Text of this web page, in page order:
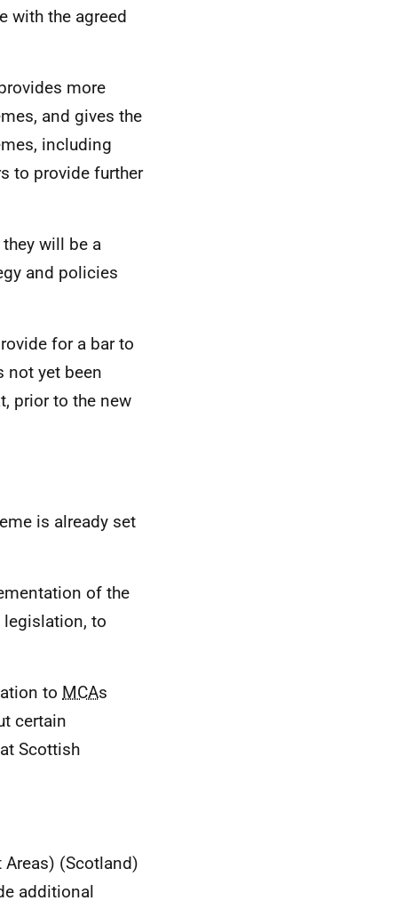
with the agreed
more
and gives the
including
to provide further
will be a
and policies
for a bar to
not yet been
prior to the new
is already set
of the
legislation, to
to MCAs
certain
Scottish
(Scotland)
additional